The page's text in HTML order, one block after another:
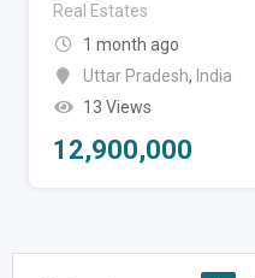
Real Estates
1 month ago
Uttar Pradesh, India
13 Views
12,900,000